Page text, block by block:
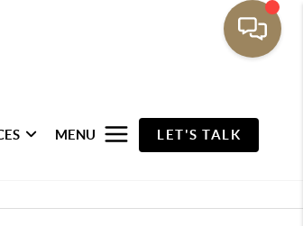
MENU LET'S TALK